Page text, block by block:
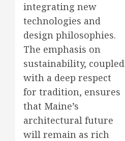
integrating new
technologies and
design philosophies.
The emphasis on
sustainability, coupled
with a deep respect
for tradition, ensures
that Maine’s
architectural future
will remain as rich